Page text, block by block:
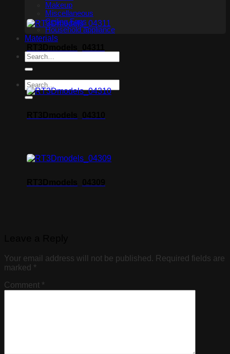
Makeup
Miscellaneous
Ceiling Fans
Household appliance
Materials
Your email address will not be published. Required fields are
marked *
Comment *